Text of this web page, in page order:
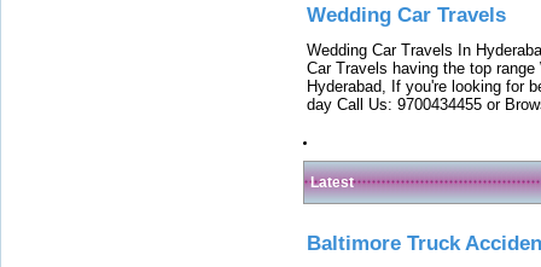
Wedding Car Travels
Wedding Car Travels In
Car Travels having the top
Hyderabad, If you're looking for
day Call Us: 9700434455 or
Latest
Baltimore Truck